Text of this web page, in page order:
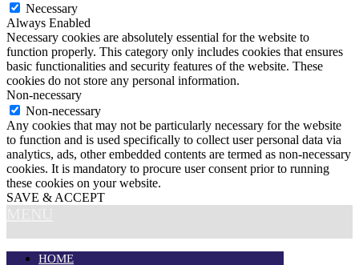
Necessary
Always Enabled
Necessary cookies are absolutely essential for the website to
function properly. This category only includes cookies that ensures
basic functionalities and security features of the website. These
cookies do not store any personal information.
Non-necessary
Non-necessary
Any cookies that may not be particularly necessary for the website
to function and is used specifically to collect user personal data via
analytics, ads, other embedded contents are termed as non-necessary
cookies. It is mandatory to procure user consent prior to running
these cookies on your website.
SAVE & ACCEPT
HOME